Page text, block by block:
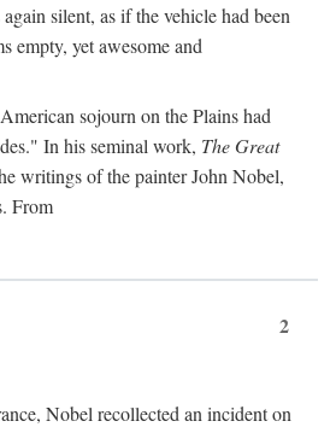
silent, as if the vehicle had been
empty, yet awesome and
sojourn on the Plains had
In his seminal work, The Great
writings of the painter John Nobel,
From
2
Nobel recollected an incident on